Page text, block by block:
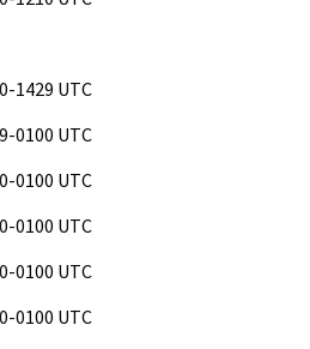
1429 UTC
0100 UTC
0100 UTC
0100 UTC
0100 UTC
0100 UTC